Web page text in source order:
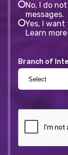
No, I do
messages.
Yes, I
Learn more
Branch of